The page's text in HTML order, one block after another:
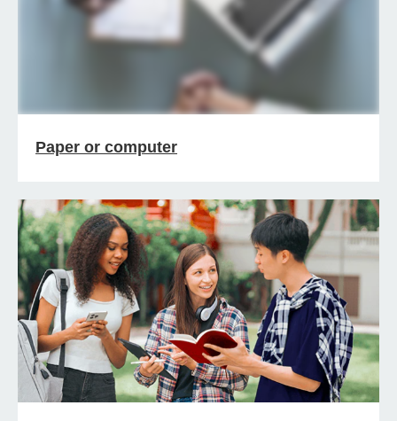
Paper or computer